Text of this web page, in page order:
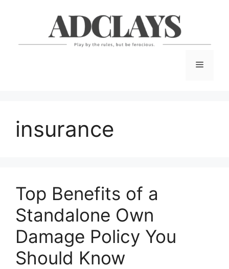
Menu
insurance
Top Benefits of a
Standalone Own
Damage Policy You
Should Know